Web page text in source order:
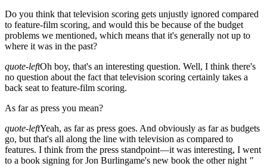
Do you think that television scoring gets unjustly ignored compared
to feature-film scoring, and would this be because of the budget
problems we mentioned, which means that it's generally not up to
where it was in the past?
quote-leftOh boy, that's an interesting question. Well, I think there's
no question about the fact that television scoring certainly takes a
back seat to feature-film scoring.
As far as press you mean?
quote-leftYeah, as far as press goes. And obviously as far as budgets
go, but that's all along the line with television as compared to
features. I think from the press standpoint—it was interesting, I went
to a book signing for Jon Burlingame's new book the other night "